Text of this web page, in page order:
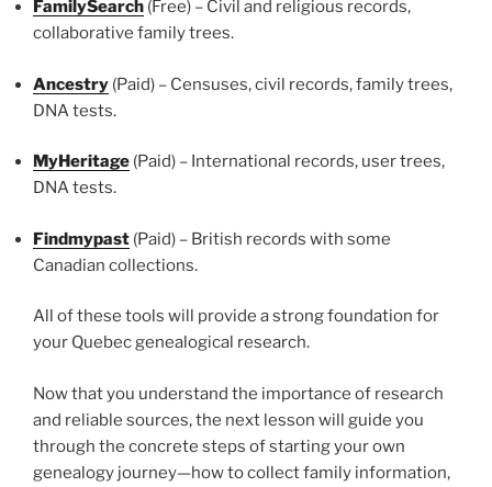
FamilySearch (Free) – Civil and religious records,
collaborative family trees.
Ancestry (Paid) – Censuses, civil records, family trees,
DNA tests.
MyHeritage (Paid) – International records, user trees,
DNA tests.
Findmypast (Paid) – British records with some
Canadian collections.
All of these tools will provide a strong foundation for
your Quebec genealogical research.
Now that you understand the importance of research
and reliable sources, the next lesson will guide you
through the concrete steps of starting your own
genealogy journey—how to collect family information,